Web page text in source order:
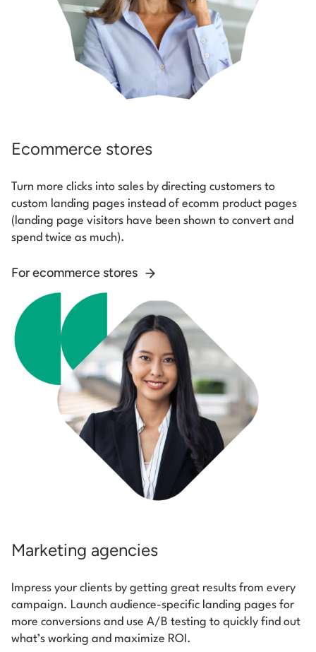
Ecommerce stores
Turn more clicks into sales by directing customers to
custom landing pages instead of ecomm product pages
(landing page visitors have been shown to convert and
spend twice as much).
For ecommerce stores
Marketing agencies
Impress your clients by getting great results from every
campaign. Launch audience-specific landing pages for
more conversions and use A/B testing to quickly find out
what’s working and maximize ROI.